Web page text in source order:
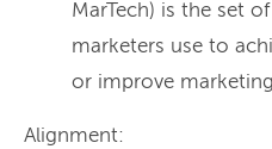
MarTech) is the set
marketers use to
or improve
Alignment: